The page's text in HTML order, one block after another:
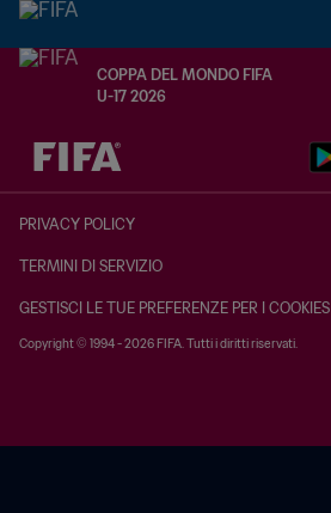
COPPA DEL MONDO FIFA
U-17 2026
TBD contro TBD
PRIVACY POLICY
TERMINI DI SERVIZIO
GESTISCI LE TUE PREFERENZE PER I COOKIES
Copyright © 1994 - 2026 FIFA. Tutti i diritti riservati.